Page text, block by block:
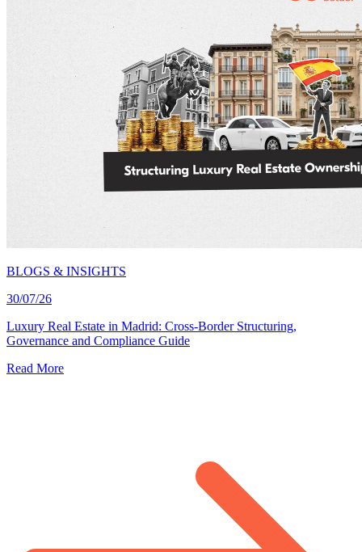
BLOGS & INSIGHTS
30/07/26
Luxury Real Estate in Madrid: Cross-Border Structuring,
Governance and Compliance Guide
Read More